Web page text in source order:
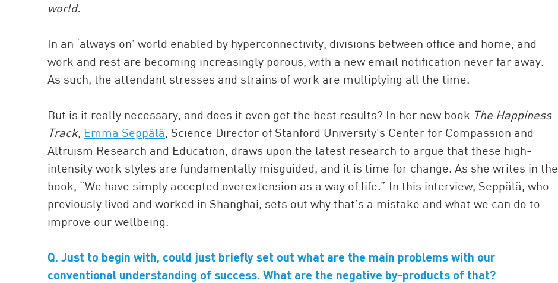
world.
In an ‘always on’ world enabled by hyperconnectivity, divisions between office and home, and
work and rest are becoming increasingly porous, with a new email notification never far away.
As such, the attendant stresses and strains of work are multiplying all the time.
But is it really necessary, and does it even get the best results? In her new book The Happiness
Track, Emma Seppälä, Science Director of Stanford University’s Center for Compassion and
Altruism Research and Education, draws upon the latest research to argue that these high-
intensity work styles are fundamentally misguided, and it is time for change. As she writes in the
book, “We have simply accepted overextension as a way of life.” In this interview, Seppälä, who
previously lived and worked in Shanghai, sets out why that’s a mistake and what we can do to
improve our wellbeing.
Q. Just to begin with, could just briefly set out what are the main problems with our
conventional understanding of success. What are the negative by-products of that?